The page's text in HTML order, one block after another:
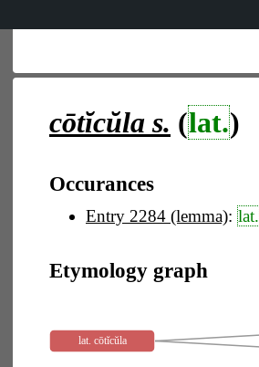
cōtĭcŭla s. (lat.)
Occurances
Entry 2284 (lemma): lat.
Etymology graph
lat. cōtĭcŭla